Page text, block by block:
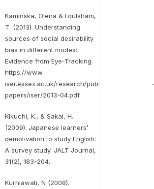
Kaminska, Olena & Foulsham,
T. (2013). Understanding
sources of social desirability
bias in different modes:
Evidence from Eye-Tracking.
https://www.
iser.essex.ac.uk/research/publications/working-
papers/iser/2013-04.pdf.
Kikuchi, K., & Sakai, H.
(2009). Japanese learners’
demotivation to study English:
A survey study. JALT Journal,
31(2), 183-204.
Kurniawati, N (2008).